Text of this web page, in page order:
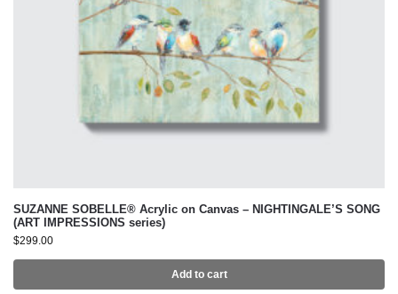
SUZANNE SOBELLE® Acrylic on Canvas – NIGHTINGALE’S SONG
(ART IMPRESSIONS series)
$299.00
Add to cart